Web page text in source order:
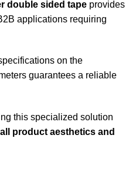
double sided tape provides
applications requiring
on the
guarantees a reliable
this specialized solution
product aesthetics and